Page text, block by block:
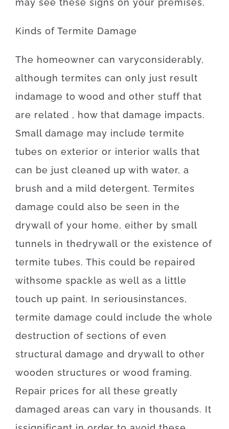
may see these signs on your premises.
Kinds of Termite Damage
The homeowner can varyconsiderably,
although termites can only just result
indamage to wood and other stuff that
are related , how that damage impacts.
Small damage may include termite
tubes on exterior or interior walls that
can be just cleaned up with water, a
brush and a mild detergent. Termites
damage could also be seen in the
drywall of your home, either by small
tunnels in thedrywall or the existence of
termite tubes. This could be repaired
withsome spackle as well as a little
touch up paint. In seriousinstances,
termite damage could include the whole
destruction of sections of even
structural damage and drywall to other
wooden structures or wood framing.
Repair prices for all these greatly
damaged areas can vary in thousands. It